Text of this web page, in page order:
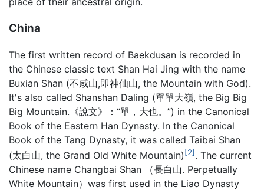
China
The first written record of Baekdusan is recorded in
the Chinese classic text Shan Hai Jing with the name
Buxian Shan (不咸山,即神仙山, the Mountain with God).
It's also called Shanshan Daling (單單大嶺, the Big Big
Big Mountain.《說文》：“單，大也。”) in the Canonical
Book of the Eastern Han Dynasty. In the Canonical
Book of the Tang Dynasty, it was called Taibai Shan
(太白山, the Grand Old White Mountain) [2] . The current
Chinese name Changbai Shan （長白山. Perpetually
White Mountain）was first used in the Liao Dynasty